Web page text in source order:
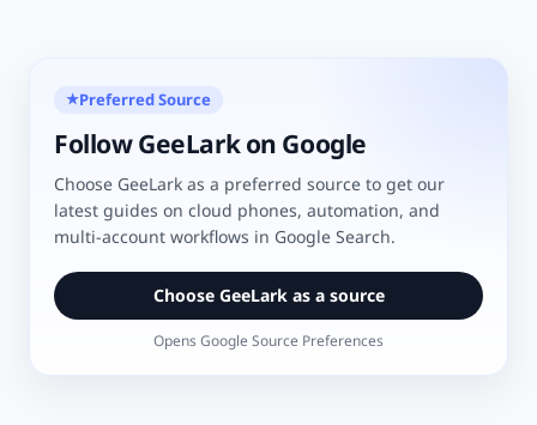
★Preferred Source
Follow GeeLark on Google
Choose GeeLark as a preferred source to get our
latest guides on cloud phones, automation, and
multi-account workflows in Google Search.
Choose GeeLark as a source
Opens Google Source Preferences